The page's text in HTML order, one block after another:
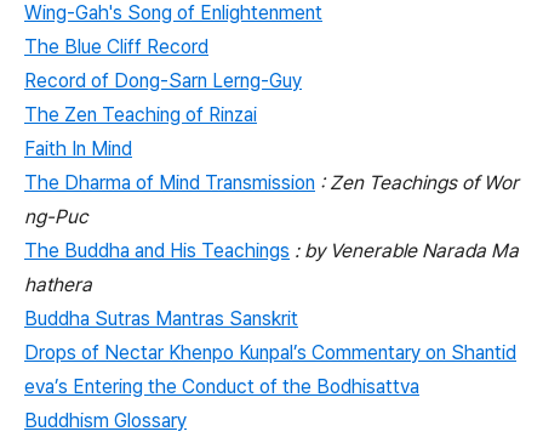
Wing-Gah's Song of Enlightenment
The Blue Cliff Record
Record of Dong-Sarn Lerng-Guy
The Zen Teaching of Rinzai
Faith In Mind
The Dharma of Mind Transmission : Zen Teachings of Wor
ng-Puc
The Buddha and His Teachings : by Venerable Narada Ma
hathera
Buddha Sutras Mantras Sanskrit
Drops of Nectar Khenpo Kunpal’s Commentary on Shantid
eva’s Entering the Conduct of the Bodhisattva
Buddhism Glossary